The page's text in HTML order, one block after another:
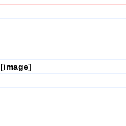
[image]